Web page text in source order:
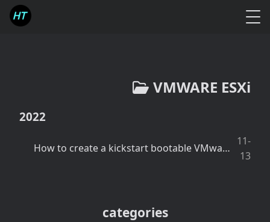
VMWARE ESXi
2022
How to create a kickstart bootable VMware ESXi USB drive using Windows Powershell script
11-
13
categories